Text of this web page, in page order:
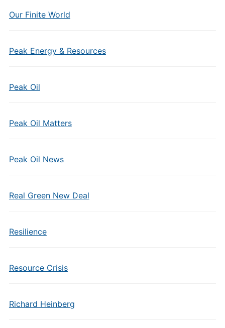
Our Finite World
Peak Energy & Resources
Peak Oil
Peak Oil Matters
Peak Oil News
Real Green New Deal
Resilience
Resource Crisis
Richard Heinberg